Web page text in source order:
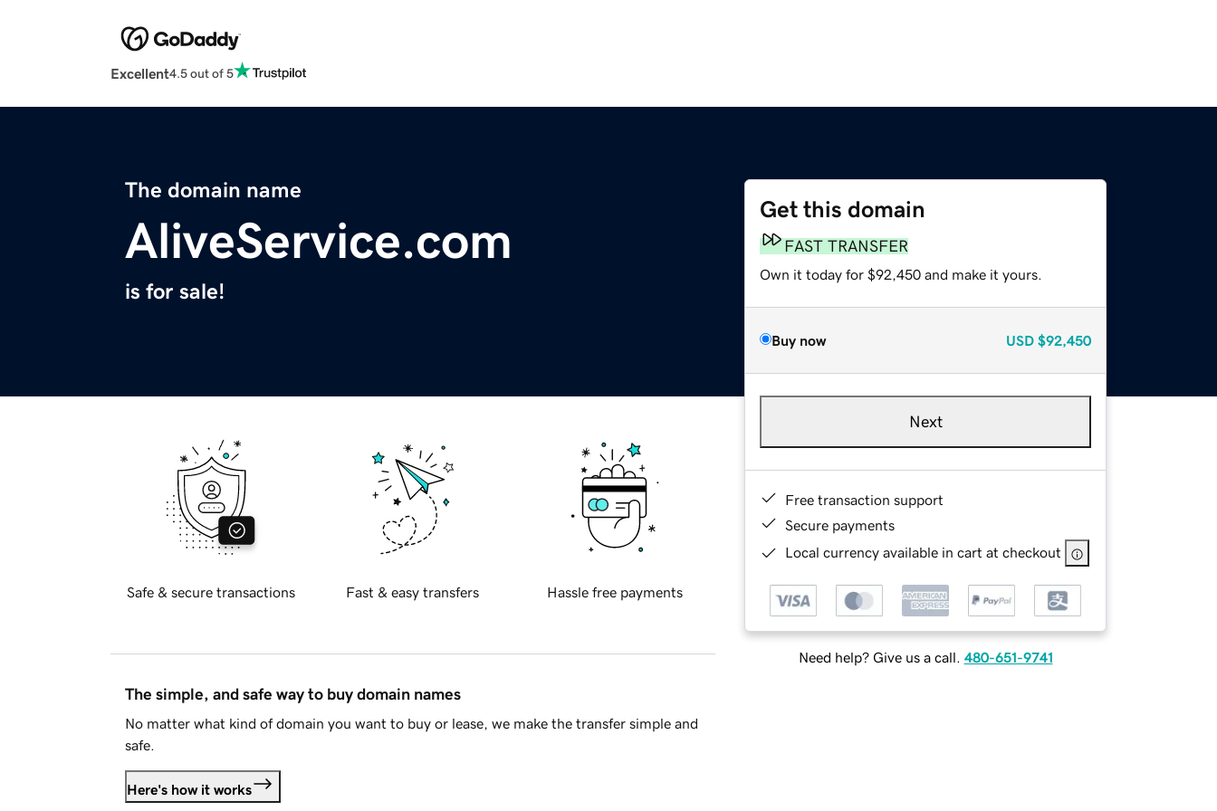
Excellent4.5 out of 5
The domain name
AliveService.com
is for sale!
Get this domain
FAST TRANSFER
Own it today for $92,450 and make it yours.
Buy now USD $92,450
Next
Free transaction support
Secure payments
Local currency available in cart at checkout
Need help? Give us a call. 480-651-9741
Safe & secure transactions Fast & easy transfers Hassle free payments
The simple, and safe way to buy domain names
No matter what kind of domain you want to buy or lease, we make the transfer simple and
safe.
Here's how it works